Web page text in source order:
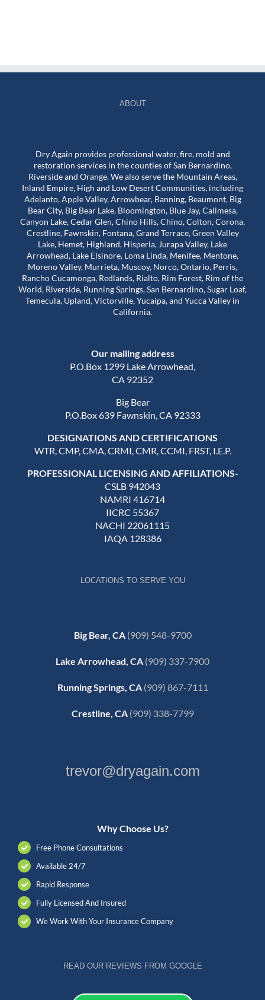
ABOUT
Dry Again provides professional water, fire, mold and
restoration services in the counties of San Bernardino,
Riverside and Orange. We also serve the Mountain Areas,
Inland Empire, High and Low Desert Communities, including
Adelanto, Apple Valley, Arrowbear, Banning, Beaumont, Big
Bear City, Big Bear Lake, Bloomington, Blue Jay, Calimesa,
Canyon Lake, Cedar Glen, Chino Hills, Chino, Colton, Corona,
Crestline, Fawnskin, Fontana, Grand Terrace, Green Valley
Lake, Hemet, Highland, Hisperia, Jurapa Valley, Lake
Arrowhead, Lake Elsinore, Loma Linda, Menifee, Mentone,
Moreno Valley, Murrieta, Muscoy, Norco, Ontario, Perris,
Rancho Cucamonga, Redlands, Rialto, Rim Forest, Rim of the
World, Riverside, Running Springs, San Bernardino, Sugar Loaf,
Temecula, Upland, Victorville, Yucaipa, and Yucca Valley in
California.
Our mailing address
P.O.Box 1299 Lake Arrowhead,
CA 92352
Big Bear
P.O.Box 639 Fawnskin, CA 92333
DESIGNATIONS AND CERTIFICATIONS
WTR, CMP, CMA, CRMI, CMR, CCMI, FRST, I.E.P.
PROFESSIONAL LICENSING AND AFFILIATIONS-
CSLB 942043
NAMRI 416714
IICRC 55367
NACHI 22061115
IAQA 128386
LOCATIONS TO SERVE YOU
Big Bear, CA (909) 548-9700
Lake Arrowhead, CA (909) 337-7900
Running Springs, CA (909) 867-7111
Crestline, CA (909) 338-7799
trevor@dryagain.com
Why Choose Us?
Free Phone Consultations
Available 24/7
Rapid Response
Fully Licensed And Insured
We Work With Your Insurance Company
READ OUR REVIEWS FROM GOOGLE